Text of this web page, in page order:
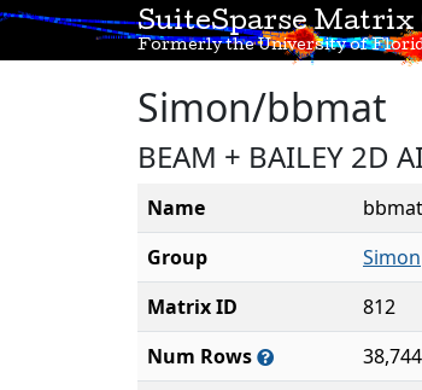
SuiteSparse
Formerly the University of
Simon/bbmat
BEAM + BAILEY 2D
Name
bbmat
Group
Simon
Matrix ID
812
Num Rows
38,744